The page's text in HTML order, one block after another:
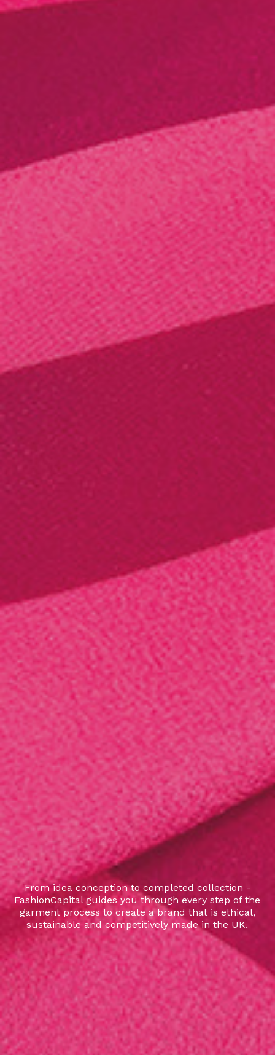
From idea conception to completed collection -
FashionCapital guides you through every step of the
garment process to create a brand that is ethical,
sustainable and competitively made in the UK.